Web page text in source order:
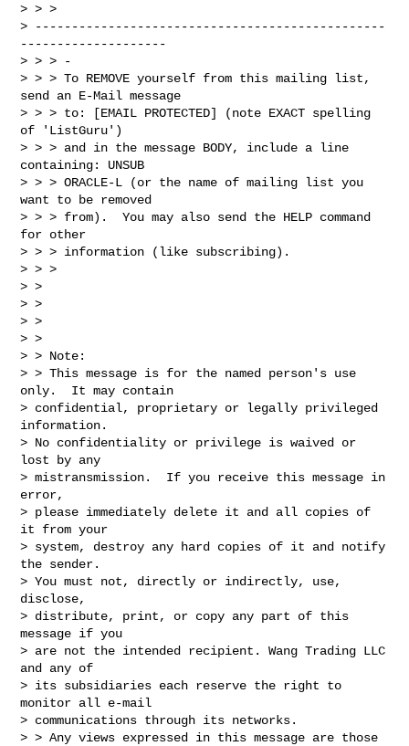
> > >
> ------------------------------------------------
--------------------
> > > -
> > > To REMOVE yourself from this mailing list,
send an E-Mail message
> > > to: [EMAIL PROTECTED] (note EXACT spelling
of 'ListGuru')
> > > and in the message BODY, include a line
containing: UNSUB
> > > ORACLE-L (or the name of mailing list you
want to be removed
> > > from).  You may also send the HELP command
for other
> > > information (like subscribing).
> > >
> >
> >
> >
> >
> > Note:
> > This message is for the named person's use
only.  It may contain
> confidential, proprietary or legally privileged
information.
> No confidentiality or privilege is waived or
lost by any
> mistransmission.  If you receive this message in
error,
> please immediately delete it and all copies of
it from your
> system, destroy any hard copies of it and notify
the sender.
> You must not, directly or indirectly, use,
disclose,
> distribute, print, or copy any part of this
message if you
> are not the intended recipient. Wang Trading LLC
and any of
> its subsidiaries each reserve the right to
monitor all e-mail
> communications through its networks.
> > Any views expressed in this message are those